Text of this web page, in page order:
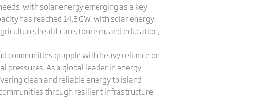
with solar energy emerging as a key
has reached 14.3 GW, with solar energy
healthcare, tourism, and education,
communities grapple with heavy reliance on
pressures. As a global leader in energy
clean and reliable energy to island
through resilient infrastructure